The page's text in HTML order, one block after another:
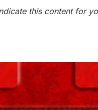
this content for